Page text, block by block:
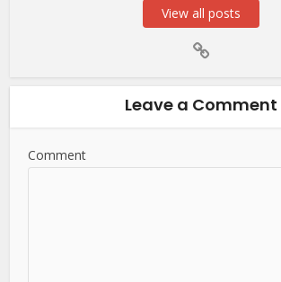
View all posts
Leave a Comment
Comment